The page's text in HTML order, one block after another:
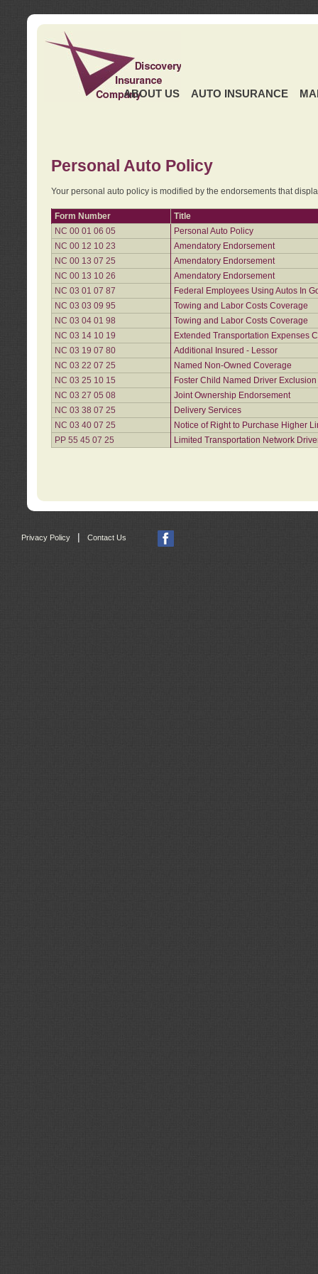
ABOUT US AUTO INSURANCE
Personal Auto Policy
Your personal auto policy is modified by the endorsements that
Form Number
Title
NC 00 01 06 05
Personal Auto Policy
NC 00 12 10 23
Amendatory Endorsement
NC 00 13 07 25
Amendatory Endorsement
NC 00 13 10 26
Amendatory Endorsement
NC 03 01 07 87
Federal Employees Using Autos In
NC 03 03 09 95
Towing and Labor Costs Coverage
NC 03 04 01 98
Towing and Labor Costs Coverage
NC 03 14 10 19
Extended Transportation Expenses
NC 03 19 07 80
Additional Insured - Lessor
NC 03 22 07 25
Named Non-Owned Coverage
NC 03 25 10 15
Foster Child Named Driver
NC 03 27 05 08
Joint Ownership Endorsement
NC 03 38 07 25
Delivery Services
NC 03 40 07 25
Notice of Right to Purchase Higher
PP 55 45 07 25
Limited Transportation Network
Privacy Policy | Contact Us